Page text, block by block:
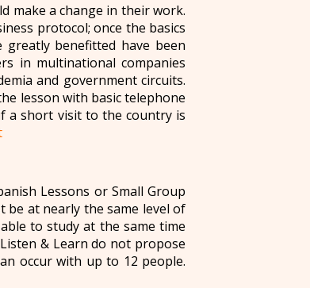
make a change in their work.
protocol; once the basics
benefitted have been
in multinational companies
and government circuits.
lesson with basic telephone
a short visit to the country is
Lessons or Small Group
be at nearly the same level of
to study at the same time
& Learn do not propose
occur with up to 12 people.